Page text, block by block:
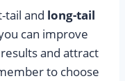
tail and long-tail
can improve
and attract
to choose